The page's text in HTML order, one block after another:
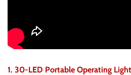
1. 30-LED Portable Operating Light